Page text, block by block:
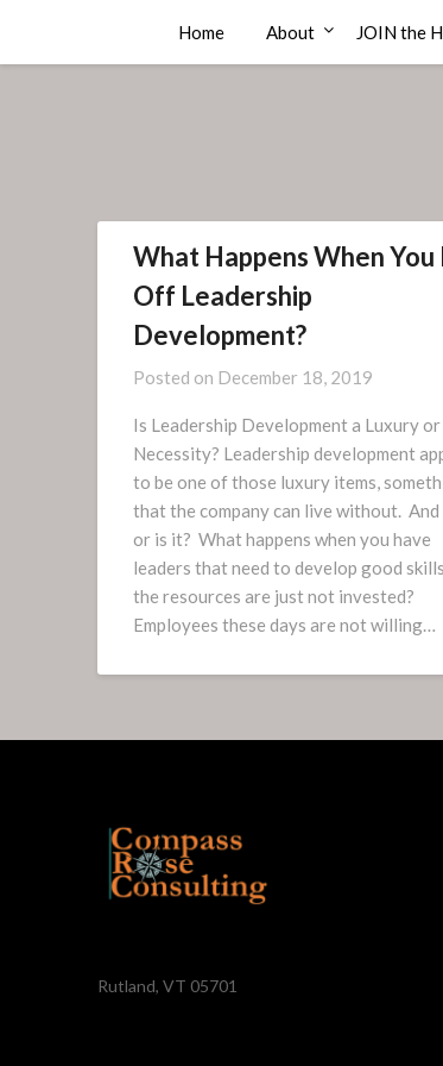
Compass Rose Consulting
Home About JOIN the
What Happens When You
Off Leadership
Development?
Posted on December 18, 2019
Is Leadership Development a Luxury or
Necessity? Leadership development
to be one of those luxury items,
that the company can live without. And
or is it? What happens when you have
leaders that need to develop good
the resources are just not invested?
Employees these days are not willing…
Rutland, VT 05701